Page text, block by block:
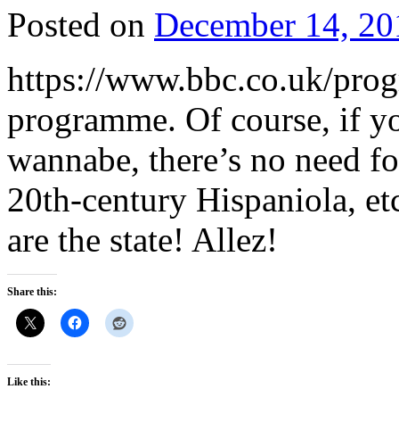
Posted on December 14,
https://www.bbc.co.uk/
programme. Of course, if
wannabe, there’s no need
20th-century Hispaniola,
are the state! Allez!
Share this:
Like this: